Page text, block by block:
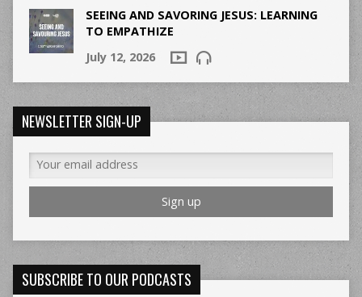
SEEING AND SAVORING JESUS: LEARNING
TO EMPATHIZE
July 12, 2026
NEWSLETTER SIGN-UP
SUBSCRIBE TO OUR PODCASTS